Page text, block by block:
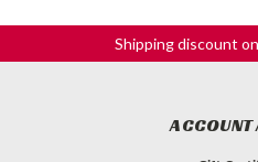
Shipping discount
ACCOUNT